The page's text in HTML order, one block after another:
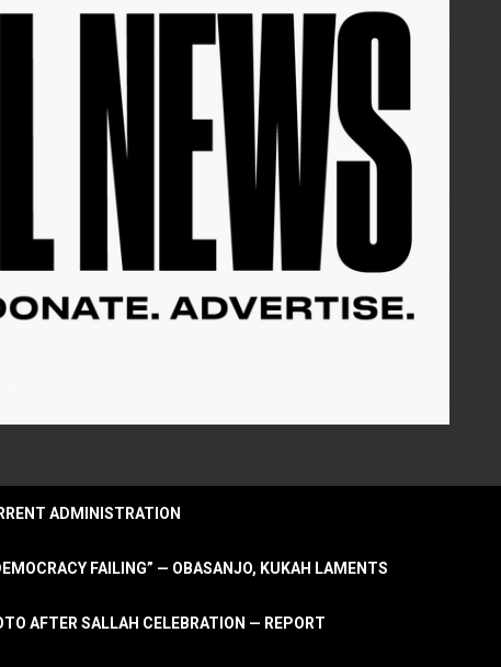
ADMINISTRATION
FAILING” — OBASANJO, KUKAH LAMENTS
AFTER SALLAH CELEBRATION — REPORT